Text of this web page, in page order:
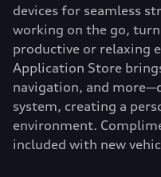
devices for seamless
working on the go,
productive or relaxing
Application Store
navigation, and
system, creating a
environment.
included with new